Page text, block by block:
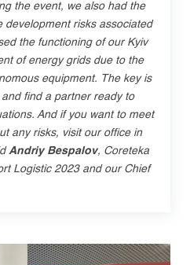
the event, we also had the
development risks associated
the functioning of our Kyiv
of energy grids due to the
equipment. The key is
find a partner ready to
And if you want to meet
any risks, visit our office in
Andriy Bespalov, Coreteka
Logistic 2023 and our Chief